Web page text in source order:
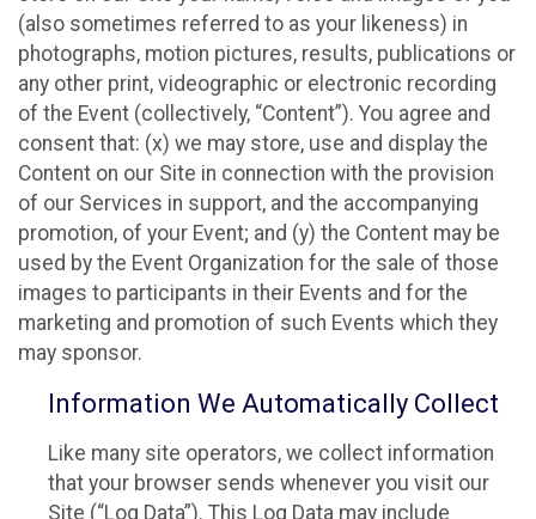
(also sometimes referred to as your likeness) in
photographs, motion pictures, results, publications or
any other print, videographic or electronic recording
of the Event (collectively, “Content”). You agree and
consent that: (x) we may store, use and display the
Content on our Site in connection with the provision
of our Services in support, and the accompanying
promotion, of your Event; and (y) the Content may be
used by the Event Organization for the sale of those
images to participants in their Events and for the
marketing and promotion of such Events which they
may sponsor.
Information We Automatically Collect
Like many site operators, we collect information
that your browser sends whenever you visit our
Site (“Log Data”). This Log Data may include